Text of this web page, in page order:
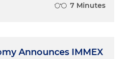
7 Minutes
Announces IMMEX